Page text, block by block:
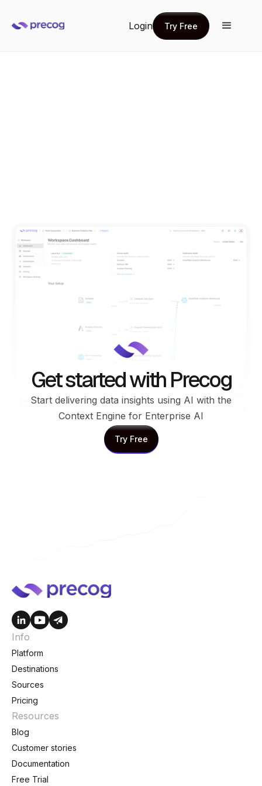
Login
Try Free
Try Free
Get started with Precog
Start delivering data insights using AI with the
Context Engine for Enterprise AI
Try Free
Try Free
Info
Platform
Destinations
Sources
Pricing
Resources
Blog
Customer stories
Documentation
Free Trial